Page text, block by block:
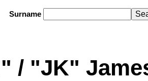
Surname
/ "JK"